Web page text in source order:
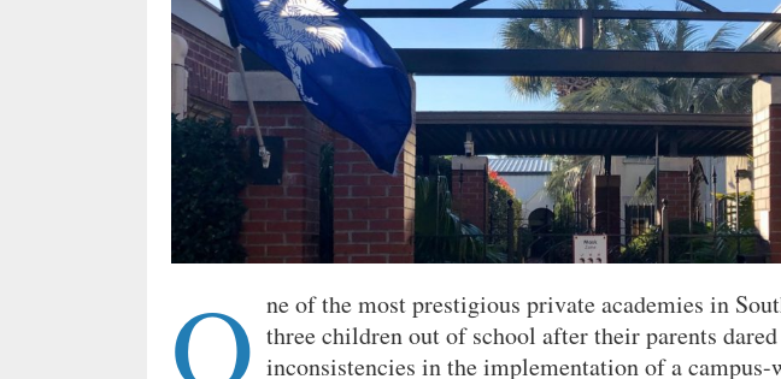
O ne of the most prestigious private academies in
three children out of school after their parents
inconsistencies in the implementation of a campus-